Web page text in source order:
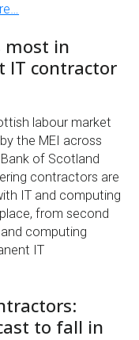
most in
IT contractor
labour market
the MEI across
of Scotland
contractors are
IT and computing
from second
computing
IT
to fall in